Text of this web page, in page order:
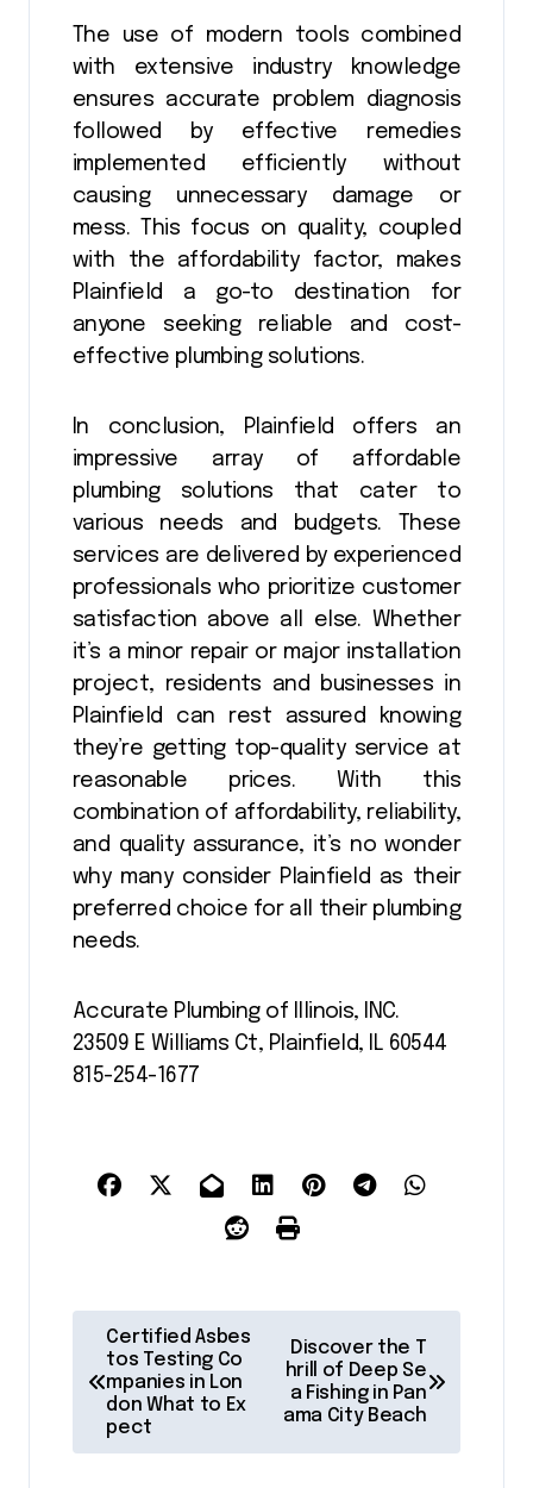
The use of modern tools combined
with extensive industry knowledge
ensures accurate problem diagnosis
followed by effective remedies
implemented efficiently without
causing unnecessary damage or
mess. This focus on quality, coupled
with the affordability factor, makes
Plainfield a go-to destination for
anyone seeking reliable and cost-
effective plumbing solutions.
In conclusion, Plainfield offers an
impressive array of affordable
plumbing solutions that cater to
various needs and budgets. These
services are delivered by experienced
professionals who prioritize customer
satisfaction above all else. Whether
it’s a minor repair or major installation
project, residents and businesses in
Plainfield can rest assured knowing
they’re getting top-quality service at
reasonable prices. With this
combination of affordability, reliability,
and quality assurance, it’s no wonder
why many consider Plainfield as their
preferred choice for all their plumbing
needs.
Accurate Plumbing of Illinois, INC.
23509 E Williams Ct, Plainfield, IL 60544
815-254-1677
t
Certified Asbes
tos Testing Co
mpanies in Lon
don What to Ex
pect
Discover the T
hrill of Deep Se
a Fishing in Pan
ama City Beach